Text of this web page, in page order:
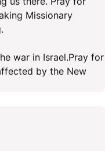
Missionary
war in Israel.Pray for
by the New